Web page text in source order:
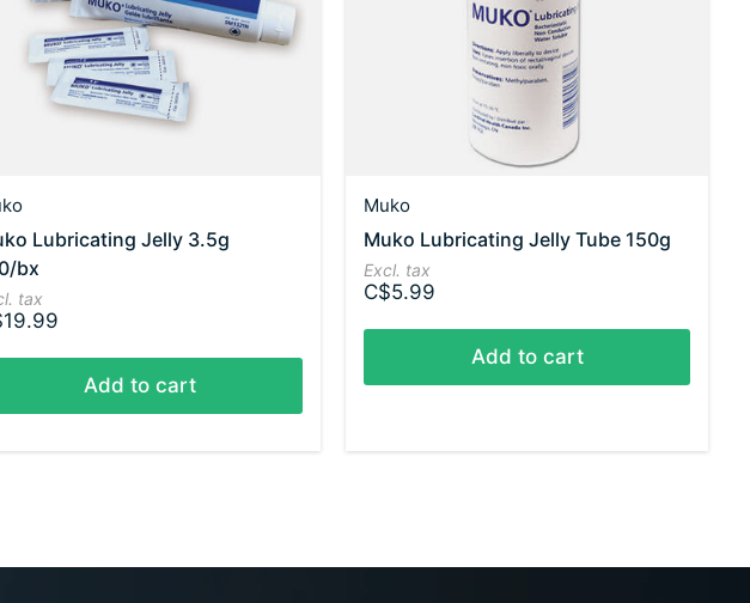
Lubricating Jelly 3.5g
bx
tax
Add to cart
Muko
Muko Lubricating Jelly Tube 150g
Excl. tax
C$5.99
Add to cart